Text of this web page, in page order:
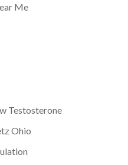
Me
Testosterone
Ohio